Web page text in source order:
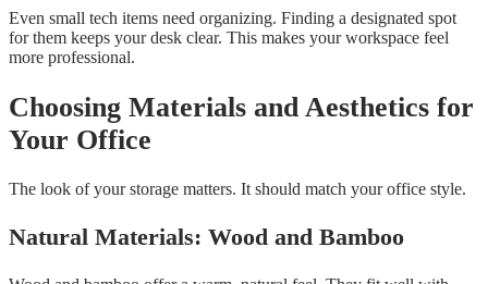
Even small tech items need organizing. Finding a designated spot
for them keeps your desk clear. This makes your workspace feel
more professional.
Choosing Materials and Aesthetics for
Your Office
The look of your storage matters. It should match your office style.
Natural Materials: Wood and Bamboo